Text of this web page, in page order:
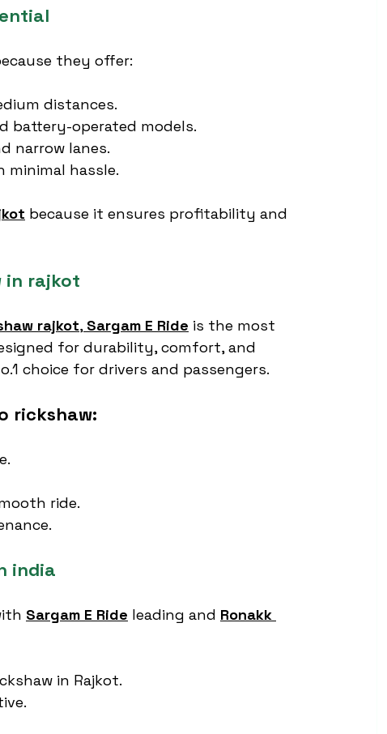
they offer:
distances.
battery-operated models.
narrow lanes.
minimal hassle.
because it ensures profitability and
in rajkot
rajkot, Sargam E Ride is the most
for durability, comfort, and
choice for drivers and passengers.
rickshaw:
ride.
india
Sargam E Ride leading and Ronakk
in Rajkot.